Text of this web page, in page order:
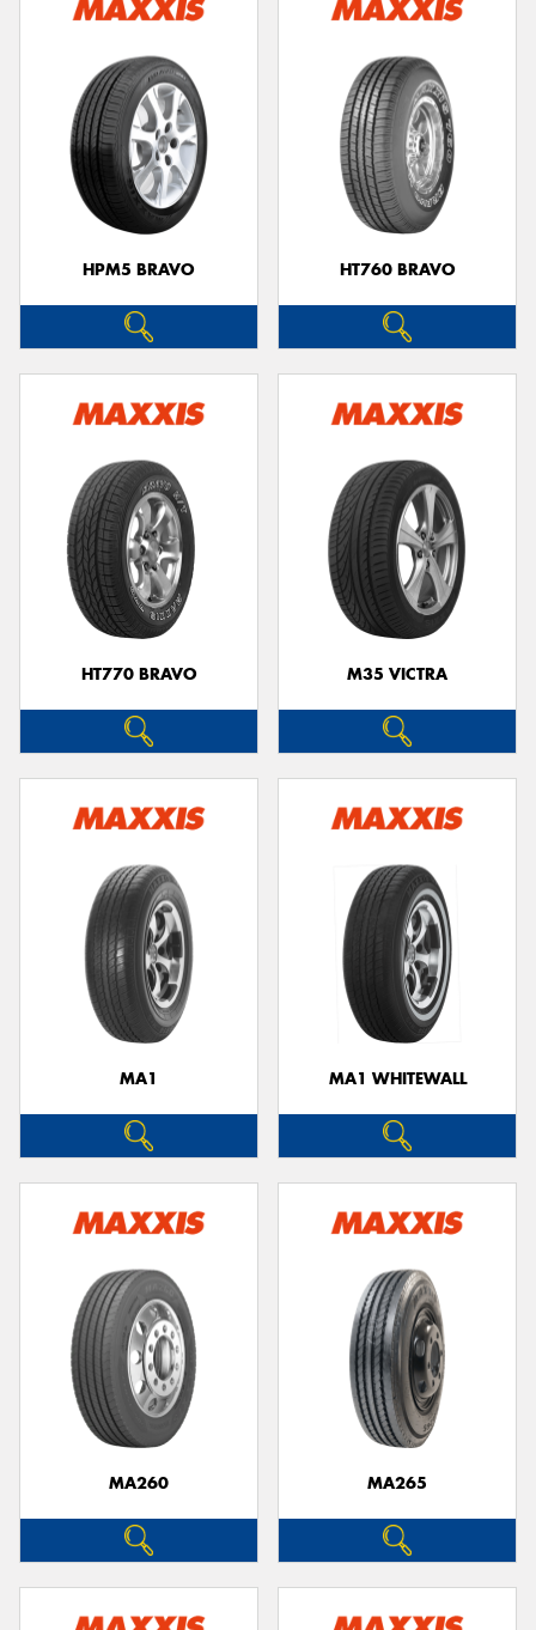
HPM5 BRAVO HT760 BRAVO
HT770 BRAVO M35 VICTRA
MA1 MA1 WHITEWALL
MA260 MA265